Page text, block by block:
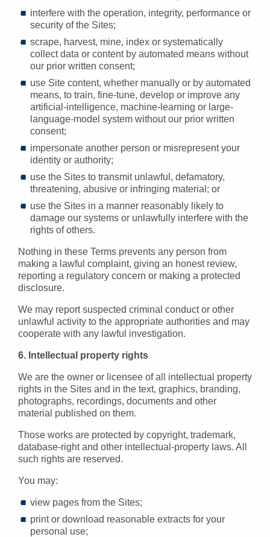
interfere with the operation, integrity, performance or
security of the Sites;
scrape, harvest, mine, index or systematically
collect data or content by automated means without
our prior written consent;
use Site content, whether manually or by automated
means, to train, fine-tune, develop or improve any
artificial-intelligence, machine-learning or large-
language-model system without our prior written
consent;
impersonate another person or misrepresent your
identity or authority;
use the Sites to transmit unlawful, defamatory,
threatening, abusive or infringing material; or
use the Sites in a manner reasonably likely to
damage our systems or unlawfully interfere with the
rights of others.
Nothing in these Terms prevents any person from
making a lawful complaint, giving an honest review,
reporting a regulatory concern or making a protected
disclosure.
We may report suspected criminal conduct or other
unlawful activity to the appropriate authorities and may
cooperate with any lawful investigation.
6. Intellectual property rights
We are the owner or licensee of all intellectual property
rights in the Sites and in the text, graphics, branding,
photographs, recordings, documents and other
material published on them.
Those works are protected by copyright, trademark,
database-right and other intellectual-property laws. All
such rights are reserved.
You may:
view pages from the Sites;
print or download reasonable extracts for your
personal use;